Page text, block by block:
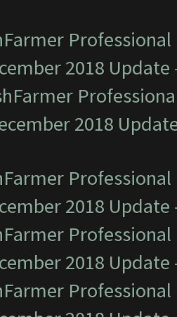
2018 Update
2018
2018 Update
2018 Update